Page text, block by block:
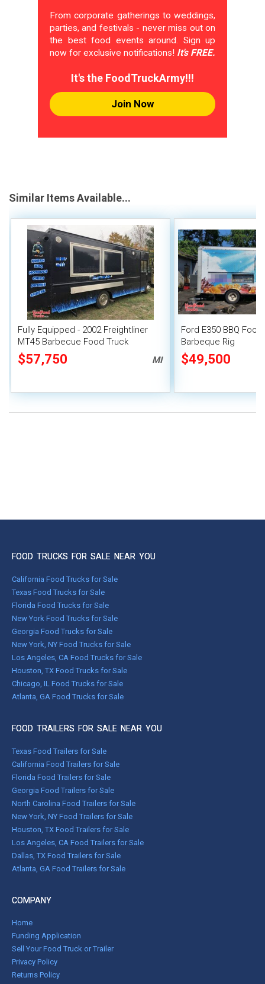
From corporate gatherings to weddings,
parties, and festivals - never miss out on
the best food events around. Sign up
now for exclusive notifications! It's FREE.
It's the FoodTruckArmy!!!
Join Now
Similar Items Available...
Fully Equipped - 2002 Freightliner
MT45 Barbecue Food Truck
$57,750 MI
Ford E350 BBQ
Barbeque Rig
$49,500
FOOD TRUCKS FOR SALE NEAR YOU
California Food Trucks for Sale
Texas Food Trucks for Sale
Florida Food Trucks for Sale
New York Food Trucks for Sale
Georgia Food Trucks for Sale
New York, NY Food Trucks for Sale
Los Angeles, CA Food Trucks for Sale
Houston, TX Food Trucks for Sale
Chicago, IL Food Trucks for Sale
Atlanta, GA Food Trucks for Sale
FOOD TRAILERS FOR SALE NEAR YOU
Texas Food Trailers for Sale
California Food Trailers for Sale
Florida Food Trailers for Sale
Georgia Food Trailers for Sale
North Carolina Food Trailers for Sale
New York, NY Food Trailers for Sale
Houston, TX Food Trailers for Sale
Los Angeles, CA Food Trailers for Sale
Dallas, TX Food Trailers for Sale
Atlanta, GA Food Trailers for Sale
COMPANY
Home
Funding Application
Sell Your Food Truck or Trailer
Privacy Policy
Returns Policy